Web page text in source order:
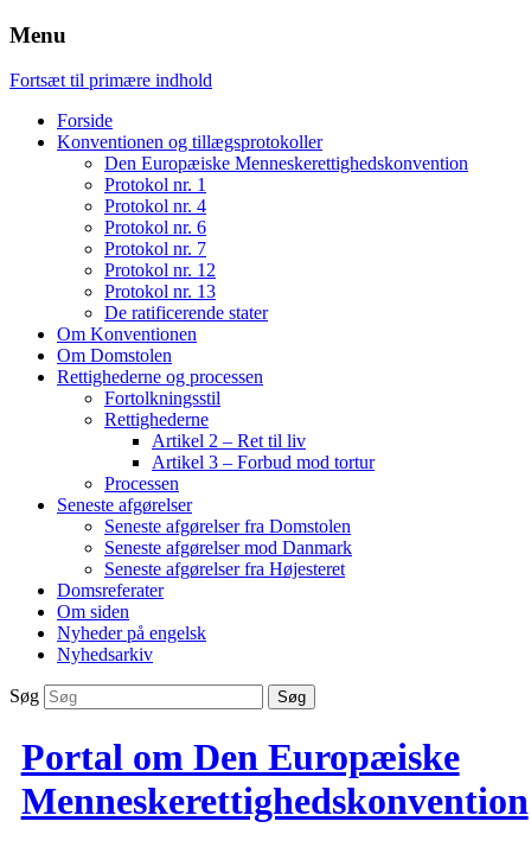
Menu
Fortsæt til primære indhold
Forside
Konventionen og tillægsprotokoller
Den Europæiske Menneskerettighedskonvention
Protokol nr. 1
Protokol nr. 4
Protokol nr. 6
Protokol nr. 7
Protokol nr. 12
Protokol nr. 13
De ratificerende stater
Om Konventionen
Om Domstolen
Rettighederne og processen
Fortolkningsstil
Rettighederne
Artikel 2 – Ret til liv
Artikel 3 – Forbud mod tortur
Processen
Seneste afgørelser
Seneste afgørelser fra Domstolen
Seneste afgørelser mod Danmark
Seneste afgørelser fra Højesteret
Domsreferater
Om siden
Nyheder på engelsk
Nyhedsarkiv
Søg
Portal om Den Europæiske
Menneskerettighedskonvention